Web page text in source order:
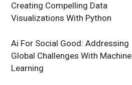
Creating Compelling Data
Visualizations With Python
Ai For Social Good: Addressing
Global Challenges With Machine
Learning